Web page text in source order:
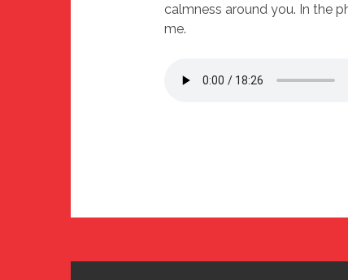
calmness around you. In the
me.